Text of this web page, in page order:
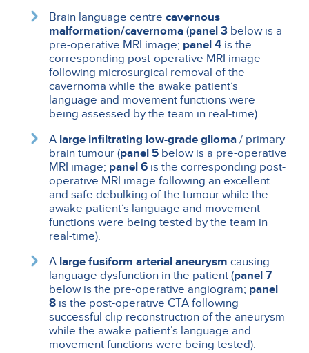
Brain language centre cavernous
malformation/cavernoma (panel 3 below is a
pre-operative MRI image; panel 4 is the
corresponding post-operative MRI image
following microsurgical removal of the
cavernoma while the awake patient’s
language and movement functions were
being assessed by the team in real-time).
A large infiltrating low-grade glioma / primary
brain tumour (panel 5 below is a pre-operative
MRI image; panel 6 is the corresponding post-
operative MRI image following an excellent
and safe debulking of the tumour while the
awake patient’s language and movement
functions were being tested by the team in
real-time).
A large fusiform arterial aneurysm causing
language dysfunction in the patient (panel 7
below is the pre-operative angiogram; panel
8 is the post-operative CTA following
successful clip reconstruction of the aneurysm
while the awake patient’s language and
movement functions were being tested).